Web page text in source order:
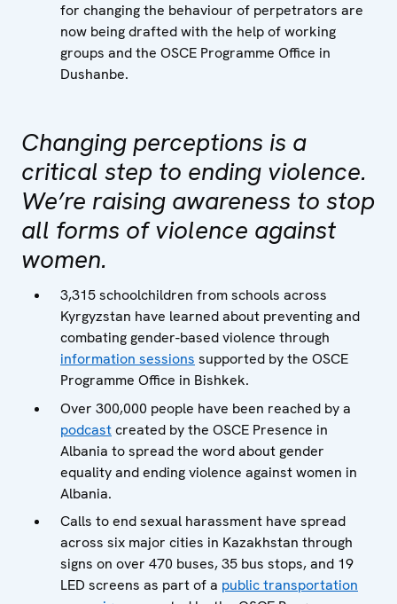
for changing the behaviour of perpetrators are
now being drafted with the help of working
groups and the OSCE Programme Office in
Dushanbe.
Changing perceptions is a
critical step to ending violence.
We’re raising awareness to stop
all forms of violence against
women.
3,315 schoolchildren from schools across
Kyrgyzstan have learned about preventing and
combating gender-based violence through
information sessions supported by the OSCE
Programme Office in Bishkek.
Over 300,000 people have been reached by a
podcastcreated by the OSCE Presence in
Albania to spread the word about gender
equality and ending violence against women in
Albania.
Calls to end sexual harassment have spread
across six major cities in Kazakhstan through
signs on over 470 buses, 35 bus stops, and 19
LED screens as part of a public transportation